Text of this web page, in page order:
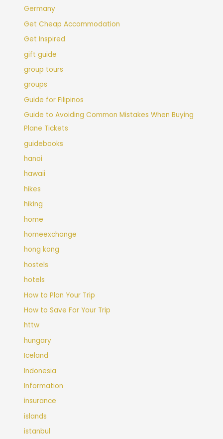
Germany
Get Cheap Accommodation
Get Inspired
gift guide
group tours
groups
Guide for Filipinos
Guide to Avoiding Common Mistakes When Buying
Plane Tickets
guidebooks
hanoi
hawaii
hikes
hiking
home
homeexchange
hong kong
hostels
hotels
How to Plan Your Trip
How to Save For Your Trip
httw
hungary
Iceland
Indonesia
Information
insurance
islands
istanbul